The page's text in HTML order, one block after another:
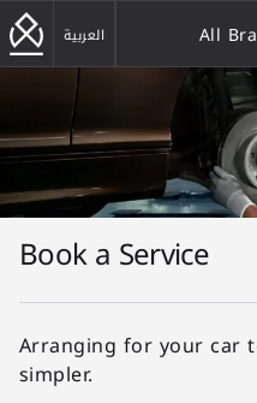
العربية
All
All
Book a Service
Arranging for your car
simpler.